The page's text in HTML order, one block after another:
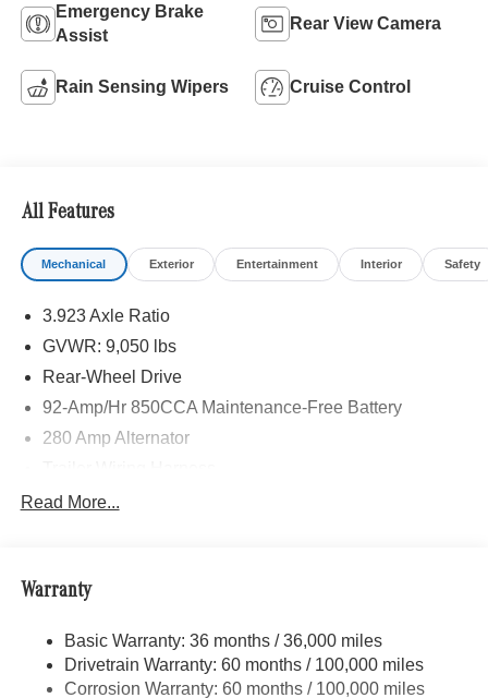
Emergency Brake
Assist
Rear View Camera
Rain Sensing Wipers Cruise Control
All Features
Mechanical Exterior Entertainment Interior Safety
3.923 Axle Ratio
GVWR: 9,050 lbs
Rear-Wheel Drive
92-Amp/Hr 850CCA Maintenance-Free Battery
280 Amp Alternator
3362# Maximum Payload
Electric Power-Assist Steering
Single Stainless Steel Exhaust
Strut Front Suspension w/Transverse Leaf Springs
Read More...
Warranty
Basic Warranty: 36 months / 36,000 miles
Drivetrain Warranty: 60 months / 100,000 miles
Corrosion Warranty: 60 months / 100,000 miles